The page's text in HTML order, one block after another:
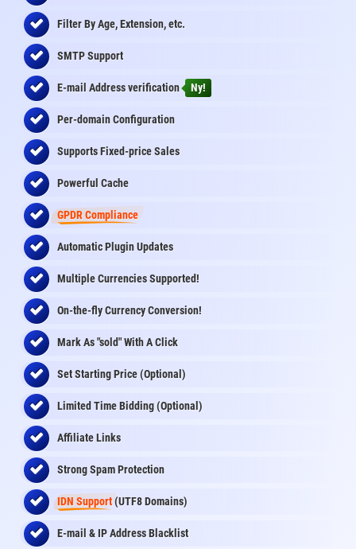
Filter By Age, Extension, etc.
SMTP Support
E-mail Addressverification Ny!
Per-domain Configuration
Supports Fixed-price Sales
Powerful Cache
GPDR Compliance
Automatic Plugin Updates
Multiple Currencies Supported!
On-the-flyCurrency Conversion!
Mark As "sold" With A Click
Set Starting Price (Optional)
Limited Time Bidding (Optional)
Affiliate Links
Strong Spam Protection
IDN Support(UTF8 Domains)
E-mail & IP Address Blacklist